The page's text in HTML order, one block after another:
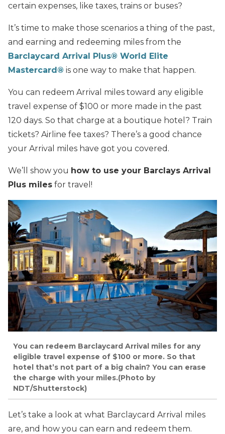
certain expenses, like taxes, trains or buses?
It’s time to make those scenarios a thing of the past,
and earning and redeeming miles from the
Barclaycard Arrival Plus® World Elite
Mastercard® is one way to make that happen.
You can redeem Arrival miles toward any eligible
travel expense of $100 or more made in the past
120 days. So that charge at a boutique hotel? Train
tickets? Airline fee taxes? There’s a good chance
your Arrival miles have got you covered.
We’ll show you how to use your Barclays Arrival
Plus miles for travel!
You can redeem Barclaycard Arrival miles for any
eligible travel expense of $100 or more. So that
hotel that’s not part of a big chain? You can erase
the charge with your miles.(Photo by
NDT/Shutterstock)
Let’s take a look at what Barclaycard Arrival miles
are, and how you can earn and redeem them.